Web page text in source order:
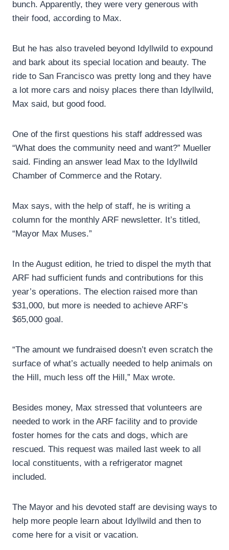
bunch. Apparently, they were very generous with
their food, according to Max.
But he has also traveled beyond Idyllwild to expound
and bark about its special location and beauty. The
ride to San Francisco was pretty long and they have
a lot more cars and noisy places there than Idyllwild,
Max said, but good food.
One of the first questions his staff addressed was
“What does the community need and want?” Mueller
said. Finding an answer lead Max to the Idyllwild
Chamber of Commerce and the Rotary.
Max says, with the help of staff, he is writing a
column for the monthly ARF newsletter. It’s titled,
“Mayor Max Muses.”
In the August edition, he tried to dispel the myth that
ARF had sufficient funds and contributions for this
year’s operations. The election raised more than
$31,000, but more is needed to achieve ARF’s
$65,000 goal.
“The amount we fundraised doesn’t even scratch the
surface of what’s actually needed to help animals on
the Hill, much less off the Hill,” Max wrote.
Besides money, Max stressed that volunteers are
needed to work in the ARF facility and to provide
foster homes for the cats and dogs, which are
rescued. This request was mailed last week to all
local constituents, with a refrigerator magnet
included.
The Mayor and his devoted staff are devising ways to
help more people learn about Idyllwild and then to
come here for a visit or vacation.